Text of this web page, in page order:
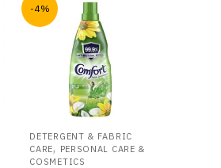
-4%
DETERGENT & FABRIC
CARE, PERSONAL CARE &
COSMETICS